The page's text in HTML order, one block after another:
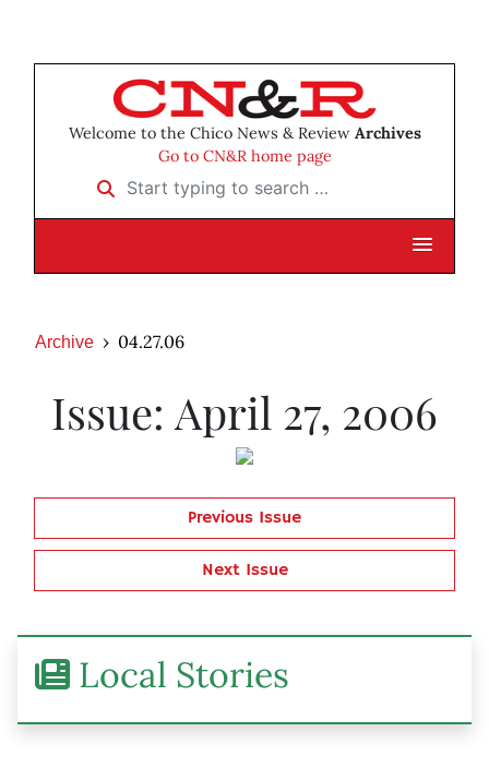
Welcome to the Chico News & Review Archives
Go to CN&R home page
Start typing to search …
Archive 04.27.06
Issue: April 27, 2006
Previous Issue
Next Issue
Local Stories